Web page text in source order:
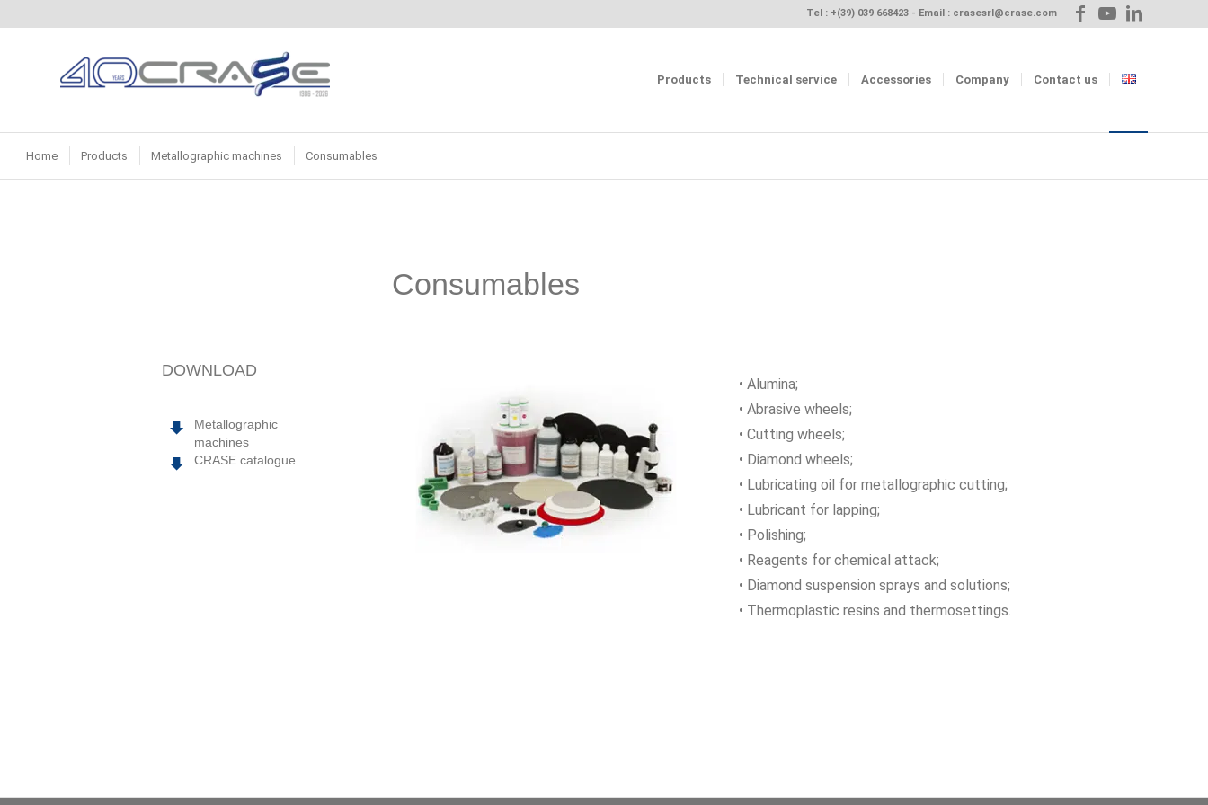
Tel : +(39) 039 668423 - Email : crasesrl@crase.com
Products Technical service Accessories Company Contact us
Home Products Metallographic machines Consumables
DOWNLOAD
Metallographic
machines
CRASE catalogue
Consumables
• Alumina;
• Abrasive wheels;
• Cutting wheels;
• Diamond wheels;
• Lubricating oil for metallographic cutting;
• Lubricant for lapping;
• Polishing;
• Reagents for chemical attack;
• Diamond suspension sprays and solutions;
• Thermoplastic resins and thermosettings.